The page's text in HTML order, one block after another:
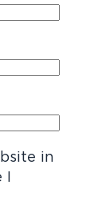
in
I